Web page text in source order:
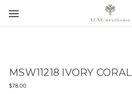
MSW11218 IVORY CORAL
$78.00